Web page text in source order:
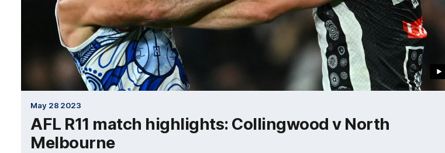
May 28 2023
AFL R11 match highlights: Collingwood v North
Melbourne